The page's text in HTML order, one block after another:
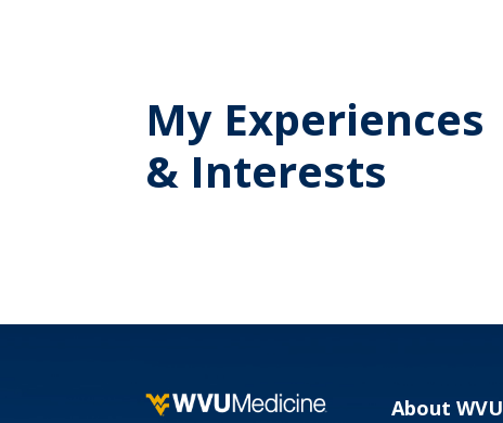
My Experiences
& Interests
About WVU